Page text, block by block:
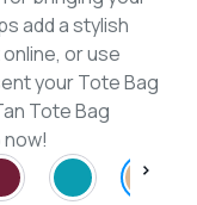
add a stylish
or use
your Tote Bag
Tote Bag